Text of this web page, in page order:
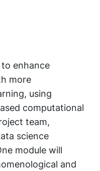
enhance
more
using
computational
team,
science
module will
and